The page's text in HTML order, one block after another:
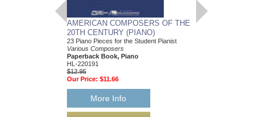
AMERICAN COMPOSERS OF THE
20TH CENTURY (PIANO)
23 Piano Pieces for the Student Pianist
Various Composers
Paperback Book, Piano
HL-220191
$12.95
Our Price: $11.66
More Info
GUITARS FOR